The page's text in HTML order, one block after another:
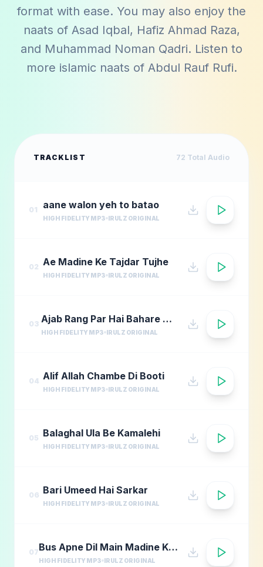
format with ease. You may also enjoy the
naats of Asad Iqbal, Hafiz Ahmad Raza,
and Muhammad Noman Qadri. Listen to
more islamic naats of Abdul Rauf Rufi.
TRACKLIST 72 Total Audio
01 aane walon yeh to batao
HIGH FIDELITY MP3 IRULZ ORIGINAL
02 Ae Madine Ke Tajdar Tujhe
HIGH FIDELITY MP3 IRULZ ORIGINAL
03 Ajab Rang Par Hai Bahare Madina
HIGH FIDELITY MP3 IRULZ ORIGINAL
04 Alif Allah Chambe Di Booti
HIGH FIDELITY MP3 IRULZ ORIGINAL
05 Balaghal Ula Be Kamalehi
HIGH FIDELITY MP3 IRULZ ORIGINAL
06 Bari Umeed Hai Sarkar
HIGH FIDELITY MP3 IRULZ ORIGINAL
07 Bus Apne Dil Main Madine Ki Arzoo Rakhna
HIGH FIDELITY MP3 IRULZ ORIGINAL